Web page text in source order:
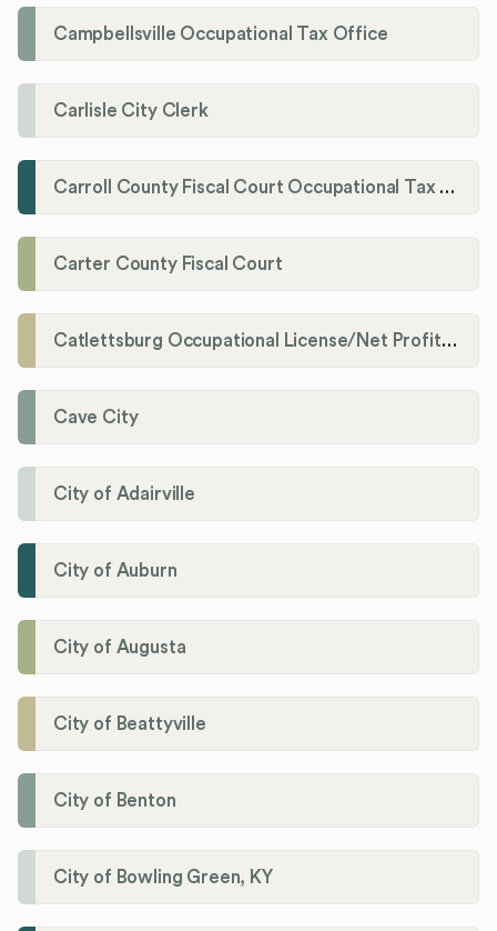
Campbellsville Occupational Tax Office
Carlisle City Clerk
Carroll County Fiscal Court Occupational Tax Administrator
Carter County Fiscal Court
Catlettsburg Occupational License/Net Profit Division
Cave City
City of Adairville
City of Auburn
City of Augusta
City of Beattyville
City of Benton
City of Bowling Green, KY